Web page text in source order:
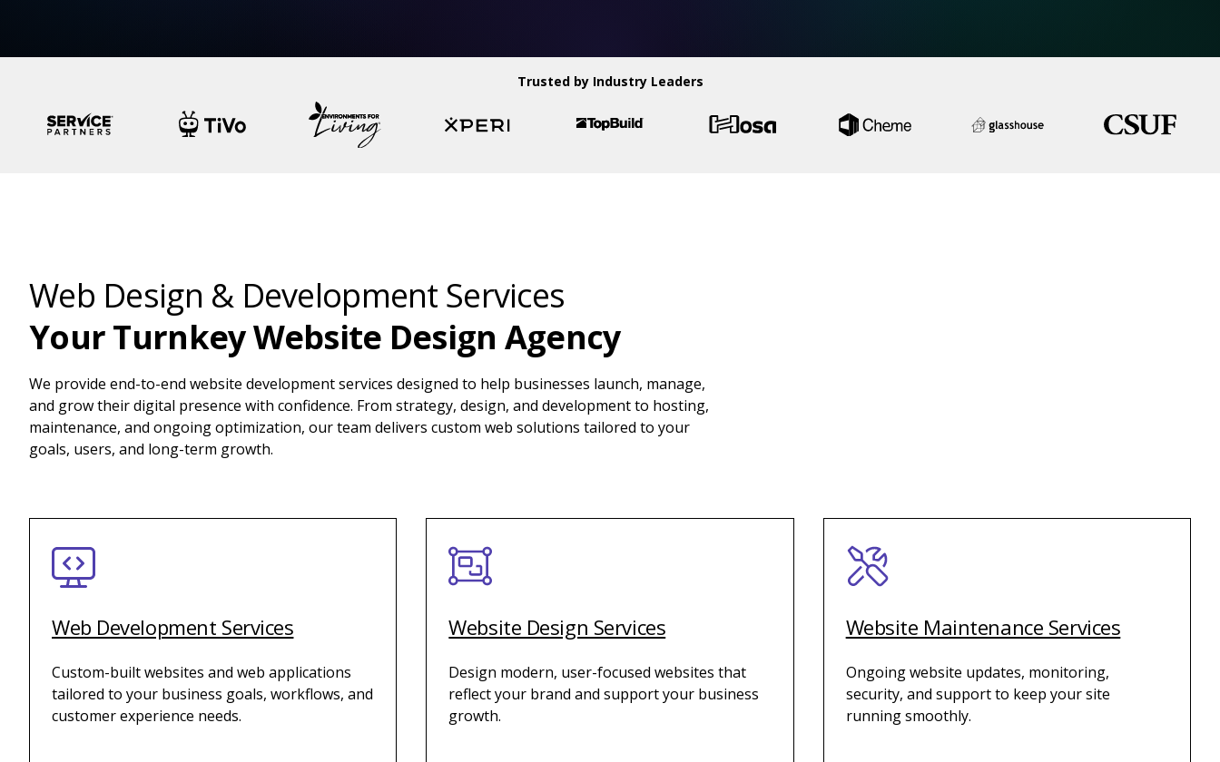
Trusted by Industry Leaders
Web Design & Development Services
Your Turnkey Website Design Agency
We provide end-to-end website development services designed to help businesses launch, manage,
and grow their digital presence with confidence. From strategy, design, and development to hosting,
maintenance, and ongoing optimization, our team delivers custom web solutions tailored to your
goals, users, and long-term growth.
Web Development Services
Custom-built websites and web applications
tailored to your business goals, workflows, and
customer experience needs.
Website Design Services
Design modern, user-focused websites that
reflect your brand and support your business
growth.
Website Maintenance Services
Ongoing website updates, monitoring,
security, and support to keep your site
running smoothly.